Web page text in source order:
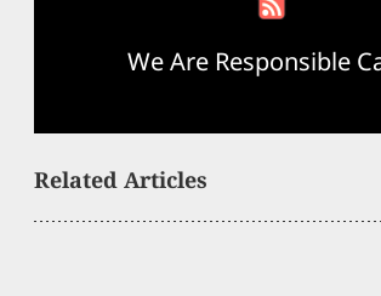
We Are Responsible
Related Articles